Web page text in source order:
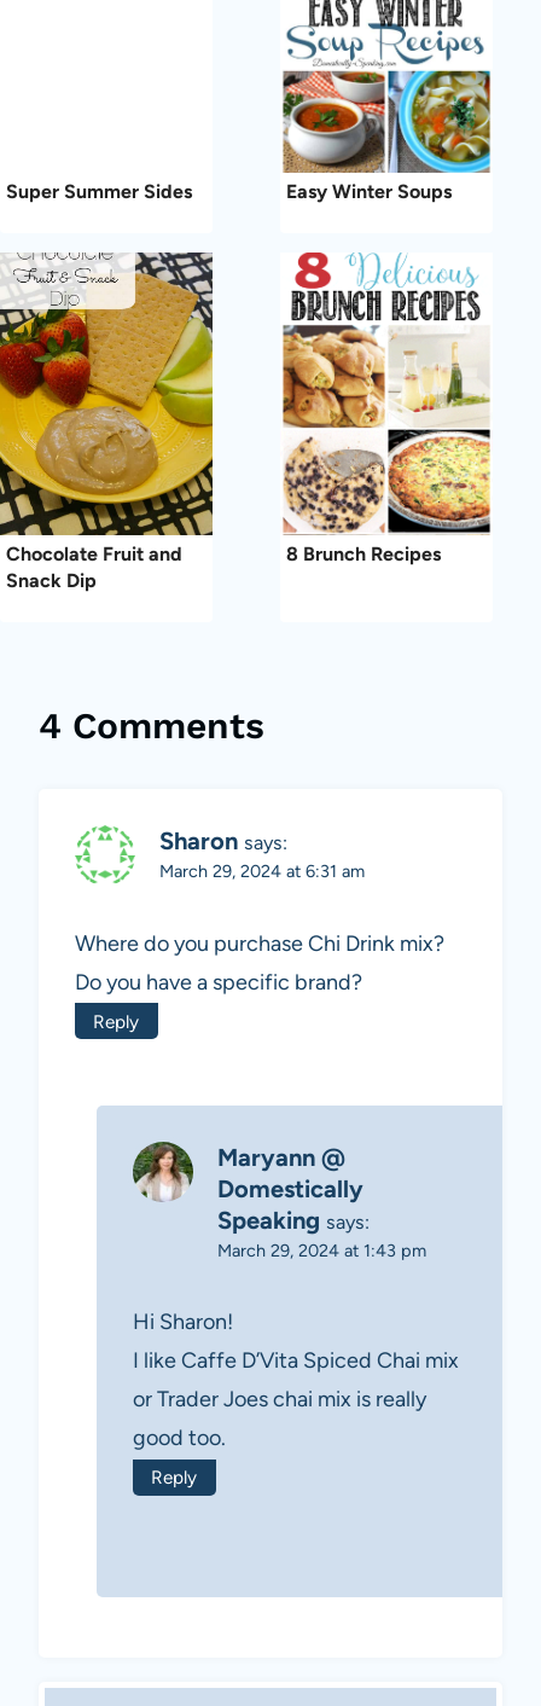
Super Summer Sides Easy Winter Soups
Chocolate Fruit and
Snack Dip
8 Brunch Recipes
4 Comments
Sharon says:
March 29, 2024 at 6:31 am
Where do you purchase Chi Drink mix?
Do you have a specific brand?
Reply
Maryann @
Domestically
Speaking says:
March 29, 2024 at 1:43 pm
Hi Sharon!
I like Caffe D’Vita Spiced Chai mix
or Trader Joes chai mix is really
good too.
Reply